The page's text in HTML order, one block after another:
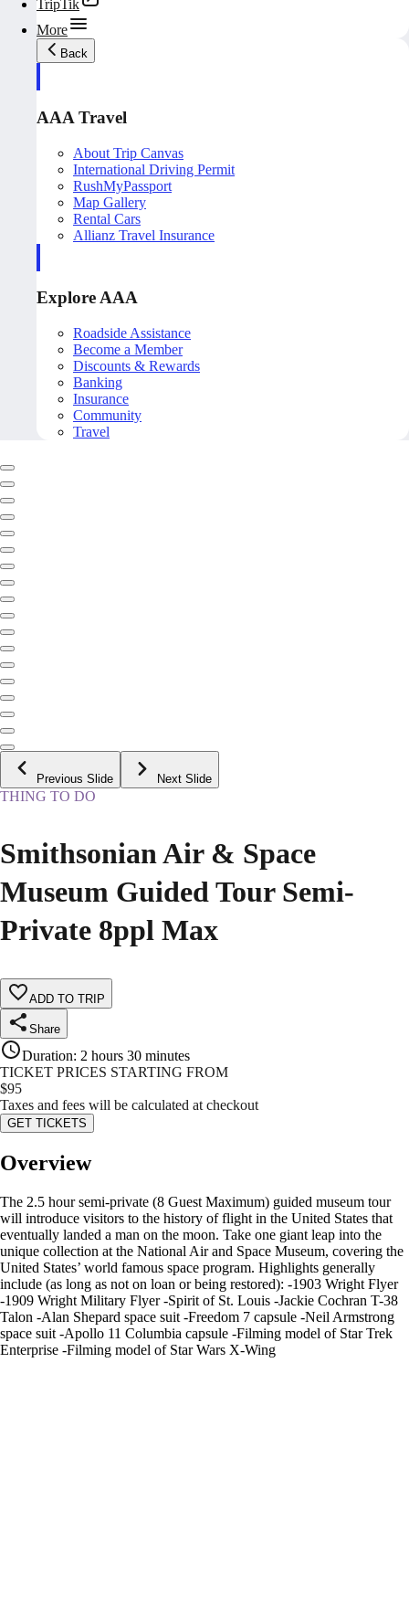
TripTik
More
Back
AAA Travel
About Trip Canvas
International Driving Permit
RushMyPassport
Map Gallery
Rental Cars
Allianz Travel Insurance
Explore AAA
Roadside Assistance
Become a Member
Discounts & Rewards
Banking
Insurance
Community
Travel
Previous Slide Next Slide
THING TO DO
Smithsonian Air & Space
Museum Guided Tour Semi-
Private 8ppl Max
ADD TO TRIP
Share
Duration: 2 hours 30 minutes
TICKET PRICES STARTING FROM
$95
Taxes and fees will be calculated at checkout
GET TICKETS
Overview
The 2.5 hour semi-private (8 Guest Maximum) guided museum tour
will introduce visitors to the history of flight in the United States that
eventually landed a man on the moon. Take one giant leap into the
unique collection at the National Air and Space Museum, covering the
United States’ world famous space program. Highlights generally
include (as long as not on loan or being restored): -1903 Wright Flyer
-1909 Wright Military Flyer -Spirit of St. Louis -Jackie Cochran T-38
Talon -Alan Shepard space suit -Freedom 7 capsule -Neil Armstrong
space suit -Apollo 11 Columbia capsule -Filming model of Star Trek
Enterprise -Filming model of Star Wars X-Wing